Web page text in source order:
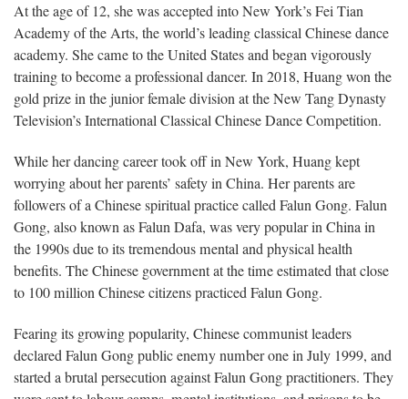
At the age of 12, she was accepted into New York’s Fei Tian
Academy of the Arts, the world’s leading classical Chinese dance
academy. She came to the United States and began vigorously
training to become a professional dancer. In 2018, Huang won the
gold prize in the junior female division at the New Tang Dynasty
Television’s International Classical Chinese Dance Competition.
While her dancing career took off in New York, Huang kept
worrying about her parents’ safety in China. Her parents are
followers of a Chinese spiritual practice called Falun Gong. Falun
Gong, also known as Falun Dafa, was very popular in China in
the 1990s due to its tremendous mental and physical health
benefits. The Chinese government at the time estimated that close
to 100 million Chinese citizens practiced Falun Gong.
Fearing its growing popularity, Chinese communist leaders
declared Falun Gong public enemy number one in July 1999, and
started a brutal persecution against Falun Gong practitioners. They